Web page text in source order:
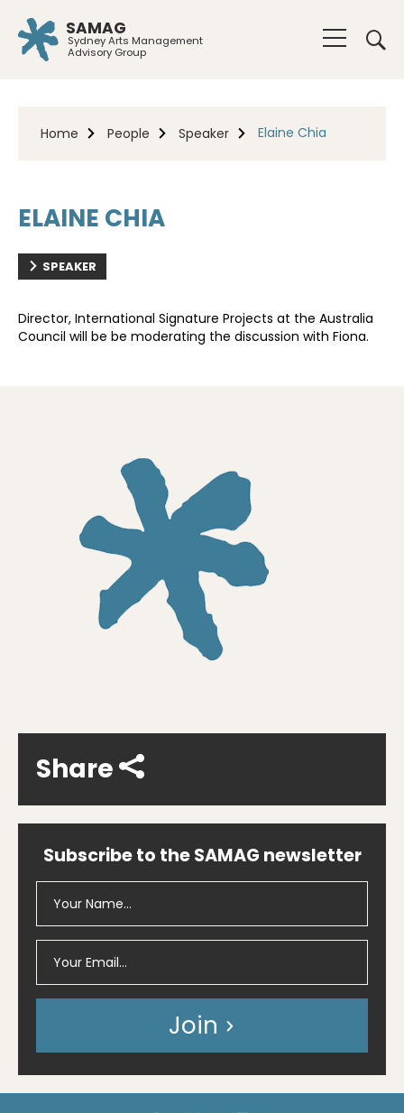
SAMAG
Sydney Arts Management
Advisory Group
Home People Speaker Elaine Chia
ELAINE CHIA
SPEAKER
Director, International Signature Projects at the Australia
Council will be be moderating the discussion with Fiona.
Share
Subscribe to the SAMAG newsletter
Join